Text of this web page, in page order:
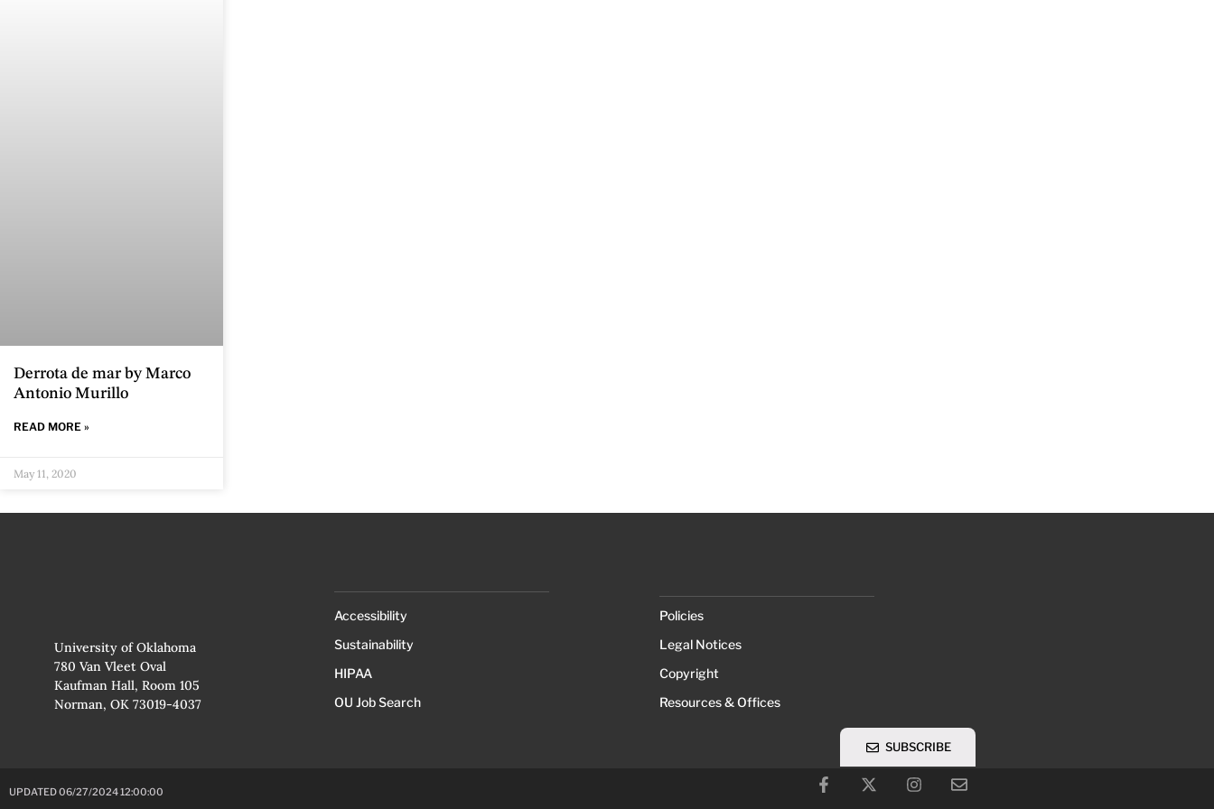
Derrota de mar by Marco
Antonio Murillo
READ MORE »
May 11, 2020
University of Oklahoma
780 Van Vleet Oval
Kaufman Hall, Room 105
Norman, OK 73019-4037
Accessibility
Sustainability
HIPAA
OU Job Search
Policies
Legal Notices
Copyright
Resources & Offices
UPDATED 06/27/2024 12:00:00
SUBSCRIBE